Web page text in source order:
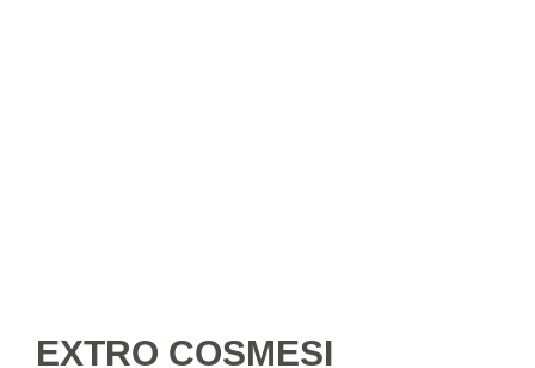
EXTRO COSMESI